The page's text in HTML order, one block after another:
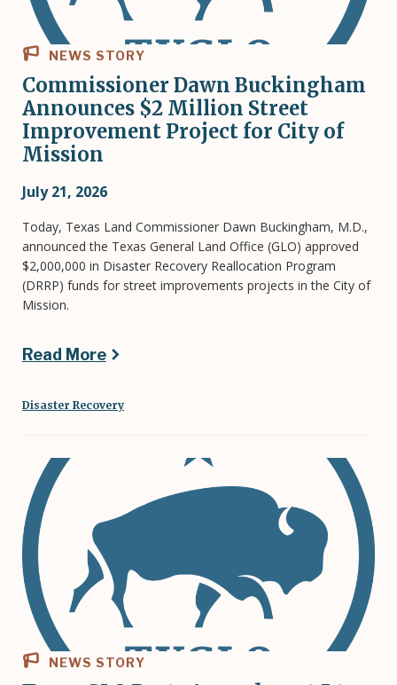
NEWS STORY
Commissioner Dawn Buckingham
Announces $2 Million Street
Improvement Project for City of
Mission
July 21, 2026
Today, Texas Land Commissioner Dawn Buckingham, M.D.,
announced the Texas General Land Office (GLO) approved
$2,000,000 in Disaster Recovery Reallocation Program
(DRRP) funds for street improvements projects in the City of
Mission.
Read More
Disaster Recovery
NEWS STORY